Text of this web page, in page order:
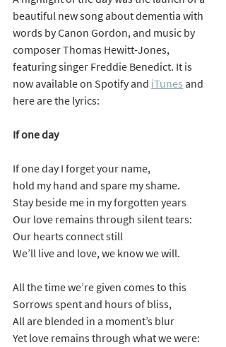
beautiful new song about dementia with
words by Canon Gordon, and music by
composer Thomas Hewitt-Jones,
featuring singer Freddie Benedict. It is
now available on Spotify and iTunes and
here are the lyrics:
If one day
If one day I forget your name,
hold my hand and spare my shame.
Stay beside me in my forgotten years
Our love remains through silent tears:
Our hearts connect still
We’ll live and love, we know we will.
All the time we’re given comes to this
Sorrows spent and hours of bliss,
All are blended in a moment’s blur
Yet love remains through what we were: